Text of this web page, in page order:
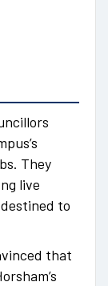
They
live
to
that